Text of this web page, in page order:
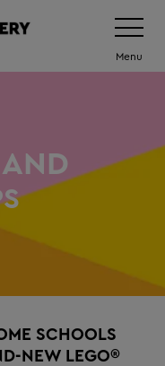
Toggle
Menu
AND
SCHOOLS
NEW LEGO®